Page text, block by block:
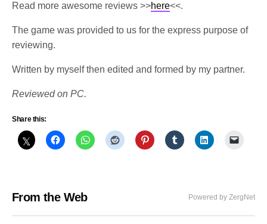
Read more awesome reviews >>here<<.
The game was provided to us for the express purpose of
reviewing.
Written by myself then edited and formed by my partner.
Reviewed on PC.
Share this:
From the Web Powered by ZergNet